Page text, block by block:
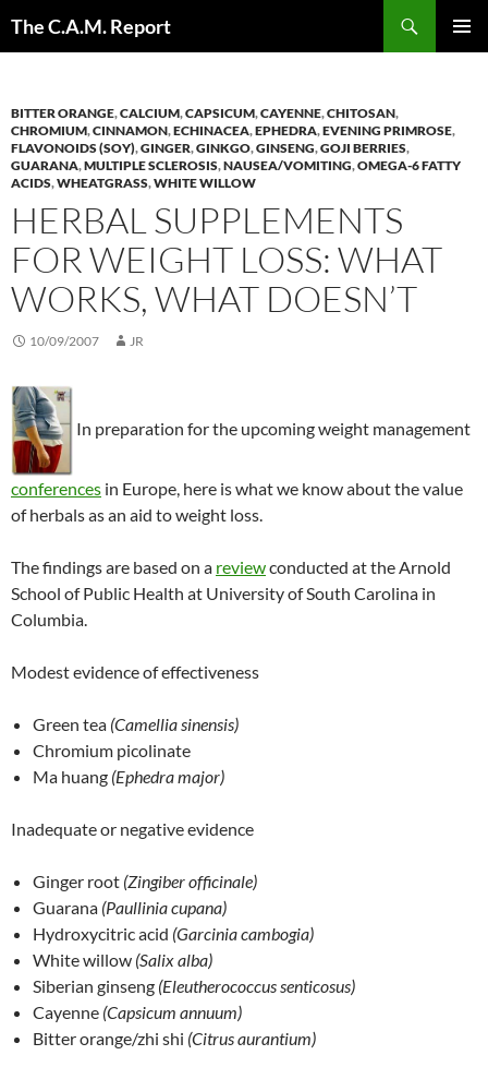
The C.A.M. Report
BITTER ORANGE,CALCIUM,CAPSICUM,CAYENNE,CHITOSAN,
CHROMIUM,CINNAMON,ECHINACEA,EPHEDRA,EVENING PRIMROSE,
FLAVONOIDS (SOY),GINGER,GINKGO,GINSENG,GOJI BERRIES,
GUARANA,MULTIPLE SCLEROSIS,NAUSEA/VOMITING,OMEGA-6 FATTY
ACIDS,WHEATGRASS,WHITE WILLOW
HERBAL SUPPLEMENTS
FOR WEIGHT LOSS: WHAT
WORKS, WHAT DOESN’T
10/09/2007 JR
In preparation for the upcoming weight management
conferences in Europe, here is what we know about the value
of herbals as an aid to weight loss.
The findings are based on a reviewconducted at the Arnold
School of Public Health at University of South Carolina in
Columbia.
Modest evidence of effectiveness
Green tea (Camellia sinensis)
Chromium picolinate
Ma huang (Ephedra major)
Inadequate or negative evidence
Ginger root (Zingiber officinale)
Guarana (Paullinia cupana)
Hydroxycitric acid (Garcinia cambogia)
White willow (Salix alba)
Siberian ginseng (Eleutherococcus senticosus)
Cayenne (Capsicum annuum)
Bitter orange/zhi shi (Citrus aurantium)